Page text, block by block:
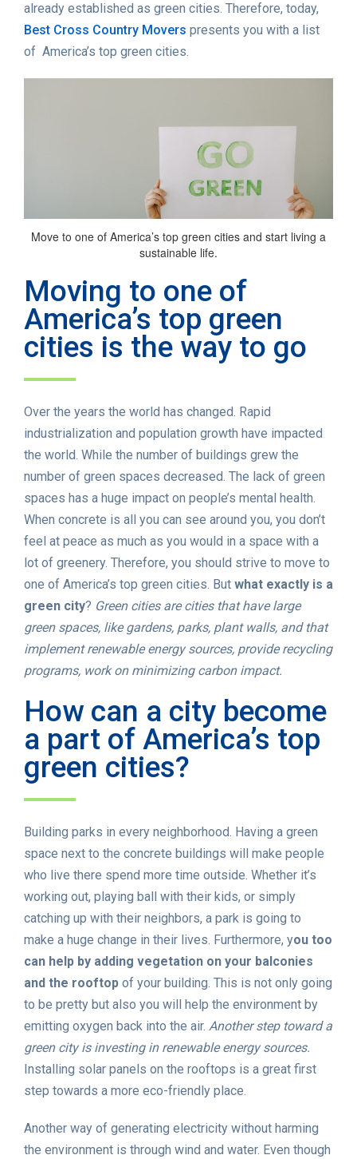
already established as green cities. Therefore, today,
Best Cross Country Movers presents you with a list
of America’s top green cities.
Move to one of America’s top green cities and start living a
sustainable life.
Moving to one of
America’s top green
cities is the way to go
Over the years the world has changed. Rapid
industrialization and population growth have impacted
the world. While the number of buildings grew the
number of green spaces decreased. The lack of green
spaces has a huge impact on people’s mental health.
When concrete is all you can see around you, you don’t
feel at peace as much as you would in a space with a
lot of greenery. Therefore, you should strive to move to
one of America’s top green cities. But what exactly is a
green city? Green cities are cities that have large
green spaces, like gardens, parks, plant walls, and that
implement renewable energy sources, provide recycling
programs, work on minimizing carbon impact.
How can a city become
a part of America’s top
green cities?
Building parks in every neighborhood. Having a green
space next to the concrete buildings will make people
who live there spend more time outside. Whether it’s
working out, playing ball with their kids, or simply
catching up with their neighbors, a park is going to
make a huge change in their lives. Furthermore, you too
can help by adding vegetation on your balconies
and the rooftop of your building. This is not only going
to be pretty but also you will help the environment by
emitting oxygen back into the air. Another step toward a
green city is investing in renewable energy sources.
Installing solar panels on the rooftops is a great first
step towards a more eco-friendly place.
Another way of generating electricity without harming
the environment is through wind and water. Even though